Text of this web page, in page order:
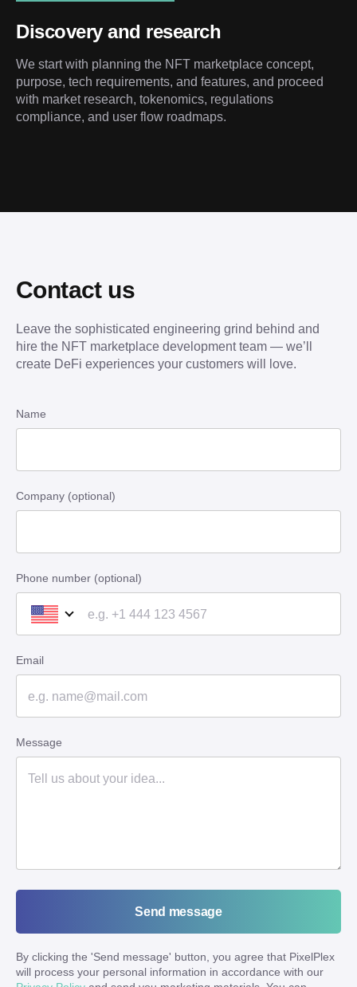
Discovery and research
We start with planning the NFT marketplace concept,
purpose, tech requirements, and features, and proceed
with market research, tokenomics, regulations
compliance, and user flow roadmaps.
Contact us
Leave the sophisticated engineering grind behind and
hire the NFT marketplace development team — we’ll
create DeFi experiences your customers will love.
Name
Company (optional)
Phone number (optional)
Email
Message
Send message
By clicking the 'Send message' button, you agree that PixelPlex
will process your personal information in accordance with our